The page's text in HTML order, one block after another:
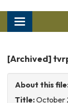
Toggle
navigation
[Archived]
About this
Title:October